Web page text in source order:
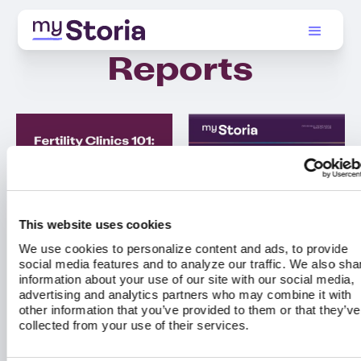
This website uses cookies
We use cookies to personalize content and ads, to provide
social media features and to analyze our traffic. We also
information about your use of our site with our social media,
advertising and analytics partners who may combine it with
other information that you’ve provided to them or that they’ve
collected from your use of their services.
Reports